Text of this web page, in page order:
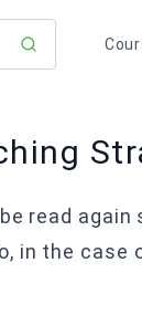
read
in the